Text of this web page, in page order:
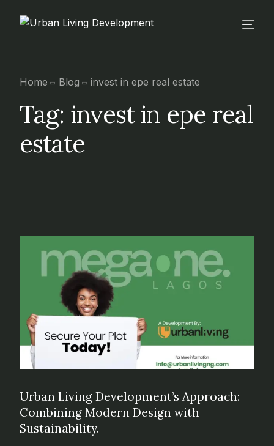
Home Blog invest in epe real estate
Tag: invest in epe real
estate
Urban Living Development’s Approach:
Combining Modern Design with
Sustainability.